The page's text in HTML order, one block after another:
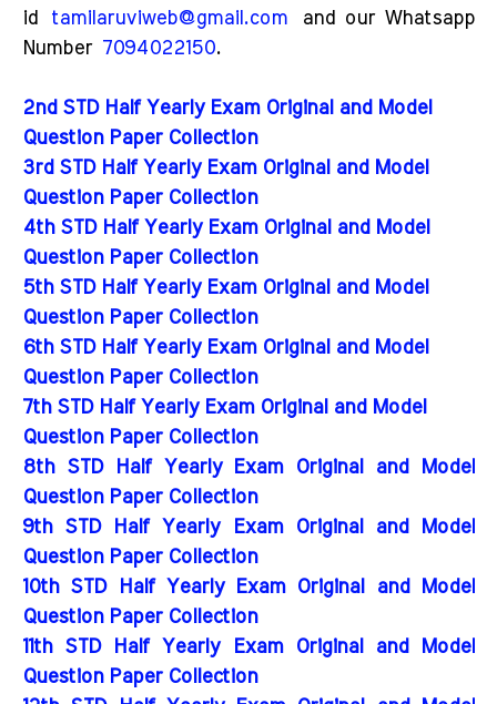
id tamilaruviweb@gmail.com and our Whatsapp
Number 7094022150.
2nd STD Half Yearly Exam Original and Model
Question Paper Collection
3rd STD Half Yearly Exam Original and Model
Question Paper Collection
4th STD Half Yearly Exam Original and Model
Question Paper Collection
5th STD Half Yearly Exam Original and Model
Question Paper Collection
6th STD Half Yearly Exam Original and Model
Question Paper Collection
7th STD Half Yearly Exam Original and Model
Question Paper Collection
8th STD Half Yearly Exam Original and Model
Question Paper Collection
9th STD Half Yearly Exam Original and Model
Question Paper Collection
10th STD Half Yearly Exam Original and Model
Question Paper Collection
11th STD Half Yearly Exam Original and Model
Question Paper Collection